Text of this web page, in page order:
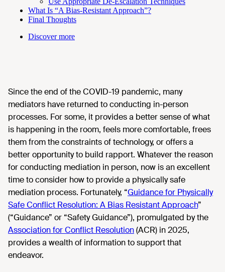
What Is “A Bias-Resistant Approach”?
Final Thoughts
Discover more
Since the end of the COVID-19 pandemic, many
mediators have returned to conducting in-person
processes. For some, it provides a better sense of what
is happening in the room, feels more comfortable, frees
them from the constraints of technology, or offers a
better opportunity to build rapport. Whatever the reason
for conducting mediation in person, now is an excellent
time to consider how to provide a physically safe
mediation process. Fortunately, “Guidance for Physically
Safe Conflict Resolution: A Bias Resistant Approach”
(“Guidance” or “Safety Guidance”), promulgated by the
Association for Conflict Resolution(ACR) in 2025,
provides a wealth of information to support that
endeavor.